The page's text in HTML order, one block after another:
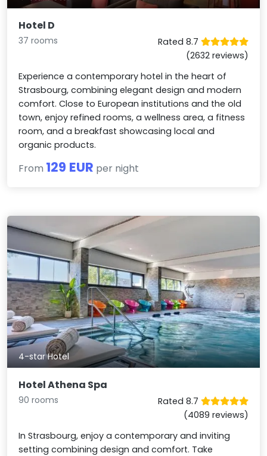
Hotel D
37 rooms
Rated 8.7
(2632 reviews)
Experience a contemporary hotel in the heart of
Strasbourg, combining elegant design and modern
comfort. Close to European institutions and the old
town, enjoy refined rooms, a wellness area, a fitness
room, and a breakfast showcasing local and
organic products.
From 129 EUR per night
4-star Hotel
Hotel Athena Spa
90 rooms
Rated 8.7
(4089 reviews)
In Strasbourg, enjoy a contemporary and inviting
setting combining design and comfort. Take